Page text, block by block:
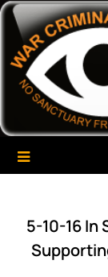
Skip
content
War
A Project of The
5-10-16 In